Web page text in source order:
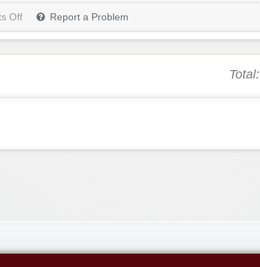
Off Report a Problem
Total: